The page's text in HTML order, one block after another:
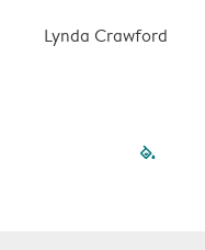
Lynda Crawford